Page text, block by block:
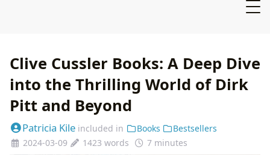
Clive Cussler Books: A Deep Dive
into the Thrilling World of Dirk
Pitt and Beyond
Patricia Kile included in Books
Bestsellers
2024-03-09
1423 words 7 minutes